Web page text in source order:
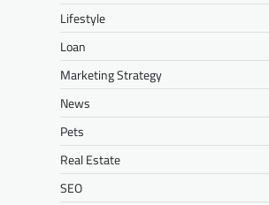
Lifestyle
Loan
Marketing Strategy
News
Pets
Real Estate
SEO